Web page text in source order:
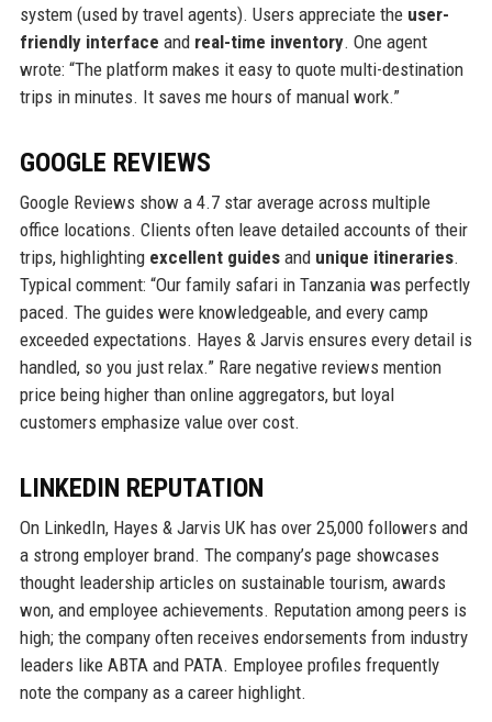
system (used by travel agents). Users appreciate the user-
friendly interface and real-time inventory. One agent
wrote: “The platform makes it easy to quote multi-destination
trips in minutes. It saves me hours of manual work.”
GOOGLE REVIEWS
Google Reviews show a 4.7 star average across multiple
office locations. Clients often leave detailed accounts of their
trips, highlighting excellent guidesand unique itineraries.
Typical comment: “Our family safari in Tanzania was perfectly
paced. The guides were knowledgeable, and every camp
exceeded expectations. Hayes & Jarvis ensures every detail is
handled, so you just relax.” Rare negative reviews mention
price being higher than online aggregators, but loyal
customers emphasize value over cost.
LINKEDIN REPUTATION
On LinkedIn, Hayes & Jarvis UK has over 25,000 followers and
a strong employer brand. The company’s page showcases
thought leadership articles on sustainable tourism, awards
won, and employee achievements. Reputation among peers is
high; the company often receives endorsements from industry
leaders like ABTA and PATA. Employee profiles frequently
note the company as a career highlight.